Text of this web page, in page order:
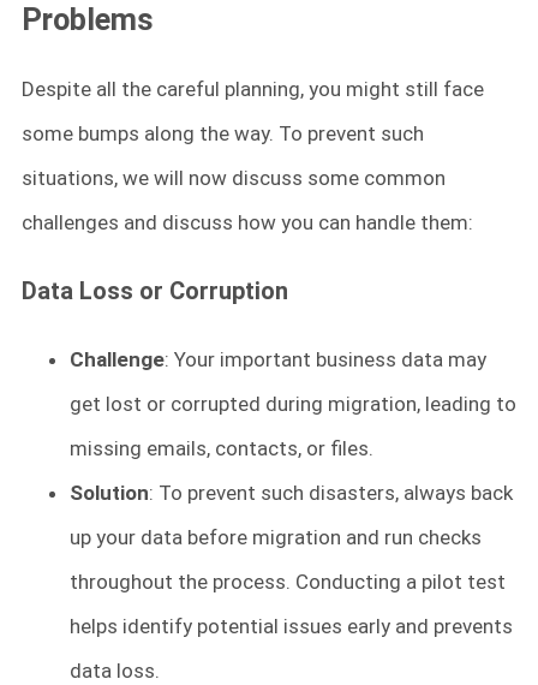
Problems
Despite all the careful planning, you might still face
some bumps along the way. To prevent such
situations, we will now discuss some common
challenges and discuss how you can handle them:
Data Loss or Corruption
Challenge: Your important business data may
get lost or corrupted during migration, leading to
missing emails, contacts, or files.
Solution: To prevent such disasters, always back
up your data before migration and run checks
throughout the process. Conducting a pilot test
helps identify potential issues early and prevents
data loss.